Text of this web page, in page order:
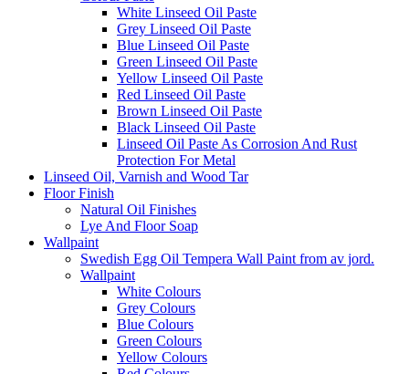
White Linseed Oil Paste
Grey Linseed Oil Paste
Blue Linseed Oil Paste
Green Linseed Oil Paste
Yellow Linseed Oil Paste
Red Linseed Oil Paste
Brown Linseed Oil Paste
Black Linseed Oil Paste
Linseed Oil Paste As Corrosion And Rust
Protection For Metal
Linseed Oil, Varnish and Wood Tar
Floor Finish
Natural Oil Finishes
Lye And Floor Soap
Wallpaint
Swedish Egg Oil Tempera Wall Paint from av jord.
Wallpaint
White Colours
Grey Colours
Blue Colours
Green Colours
Yellow Colours